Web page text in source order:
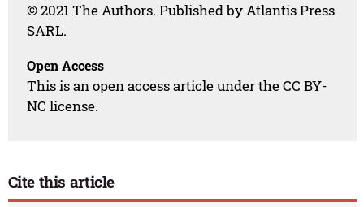
© 2021 The Authors. Published by Atlantis Press
SARL.
Open Access
This is an open access article under the CC BY-
NC license.
Cite this article